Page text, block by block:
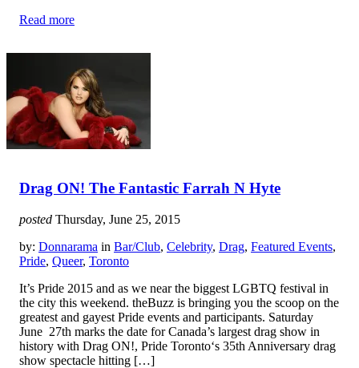
Read more
Drag ON! The Fantastic Farrah N Hyte
posted Thursday, June 25, 2015
by: Donnarama in Bar/Club, Celebrity, Drag, Featured Events,
Pride, Queer, Toronto
It’s Pride 2015 and as we near the biggest LGBTQ festival in
the city this weekend. theBuzz is bringing you the scoop on the
greatest and gayest Pride events and participants. Saturday
June 27th marks the date for Canada’s largest drag show in
history with Drag ON!, Pride Toronto‘s 35th Anniversary drag
show spectacle hitting […]